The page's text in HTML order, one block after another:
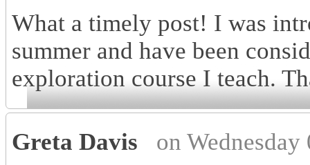
What a timely post! I was
summer and have been
exploration course I teach.
Greta Davis
on